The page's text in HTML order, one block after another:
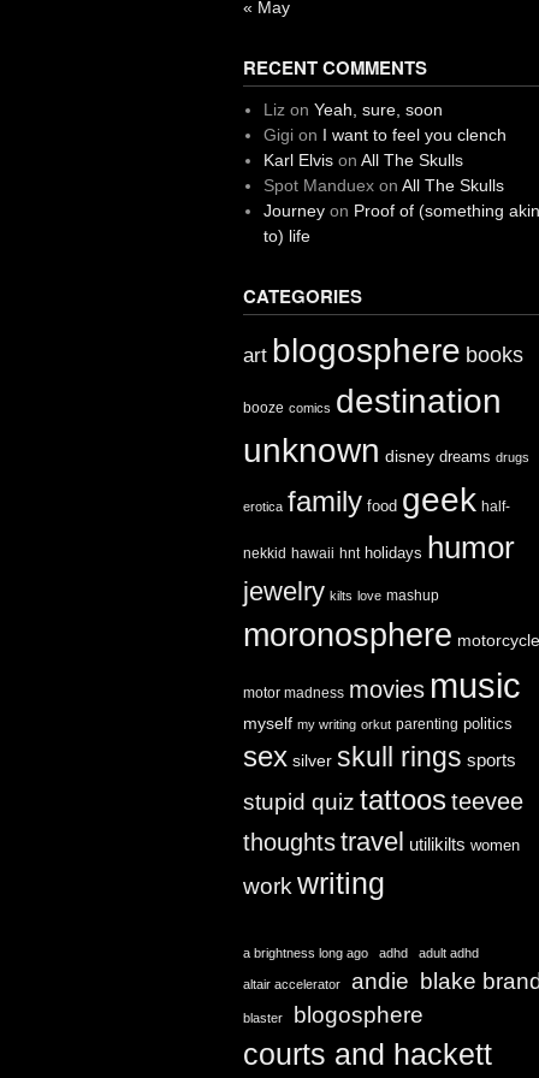
« May
RECENT COMMENTS
Liz on Yeah, sure, soon
Gigion I want to feel you clench
Karl Elvison All The Skulls
Spot Manduexon All The Skulls
Journeyon Proof of (something akin
to) life
CATEGORIES
art blogosphere books
booze comics destination
unknown disney dreams drugs
erotica family food geek half-
nekkid hawaii hnt holidays humor
jewelry kilts love mashup
moronosphere
motor madness movies music
myself my writing orkut parenting politics
sex silver skull rings sports
stupid quiz tattoosteevee
thoughtstravel utilikilts women
work writing
a brightness long ago adhd adult adhd
altair accelerator andie blake
blaster blogosphere
courts and hackett